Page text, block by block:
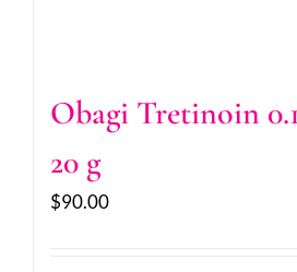
Obagi Tretinoin
20 g
$90.00